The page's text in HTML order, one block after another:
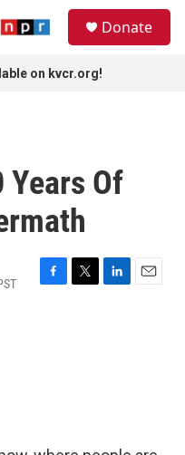
Donate
on kvcr.org!
Of
F
T
L
E